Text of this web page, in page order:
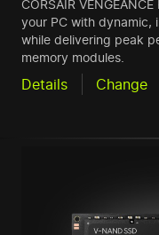
CORSAIR
your PC with dynamic,
while delivering peak
memory modules.
Details Change